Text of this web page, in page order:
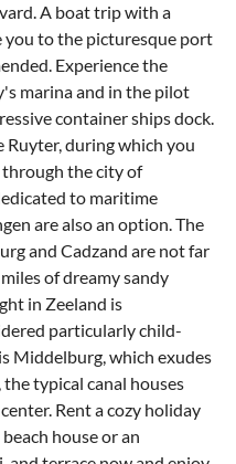
A boat trip with a
you to the picturesque port
Experience the
marina and in the pilot
container ships dock.
Ruyter, during which you
through the city of
to maritime
are also an option. The
and Cadzand are not far
of dreamy sandy
in Zeeland is
particularly child-
Middelburg, which exudes
typical canal houses
Rent a cozy holiday
house or an